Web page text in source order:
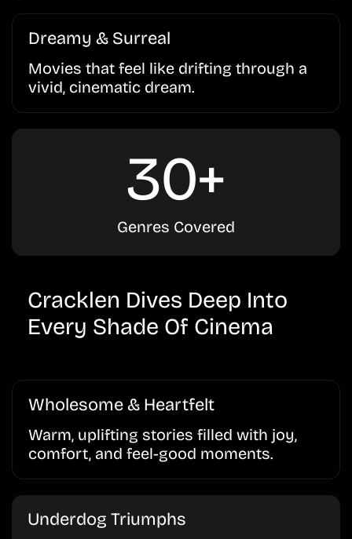
Dreamy & Surreal
Movies that feel like drifting through a
vivid, cinematic dream.
30+
Genres Covered
Cracklen Dives Deep Into
Every Shade Of Cinema
Wholesome & Heartfelt
Warm, uplifting stories filled with joy,
comfort, and feel-good moments.
Underdog Triumphs